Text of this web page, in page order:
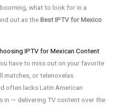
what to look for in a
out as theBest IPTV for Mexico
IPTV for Mexican Content
have to miss out on your favorite
matches, or telenovelas.
often lacks Latin American
in — delivering TV content over the